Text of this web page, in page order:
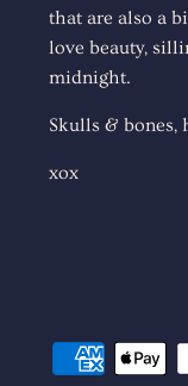
that are also a
love beauty,
midnight.
Skulls & bones,
xox